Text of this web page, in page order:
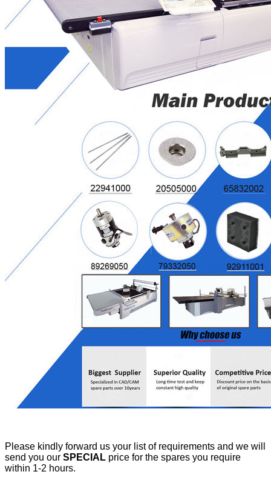
Please kindly forward us your list of requirements and we will
send you our SPECIAL price for the spares you require
within 1-2 hours.